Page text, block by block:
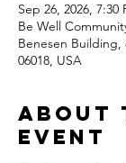
Sep 26, 2026, 7:30
Be Well
Benesen Building,
06018, USA
About
event